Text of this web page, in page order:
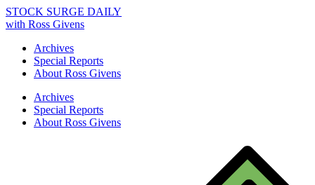
STOCK SURGE DAILY
with Ross Givens
Archives
Special Reports
About Ross Givens
Archives
Special Reports
About Ross Givens